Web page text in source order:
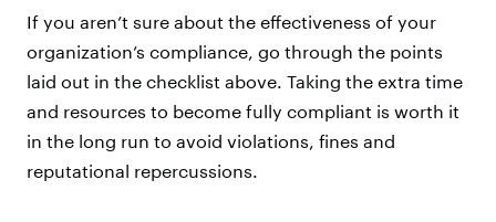
If you aren’t sure about the effectiveness of your
organization’s compliance, go through the points
laid out in the checklist above. Taking the extra time
and resources to become fully compliant is worth it
in the long run to avoid violations, fines and
reputational repercussions.